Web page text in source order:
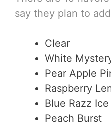
say they plan to
Clear
White
Pear Apple
Raspberry
Blue Razz Ice
Peach Burst